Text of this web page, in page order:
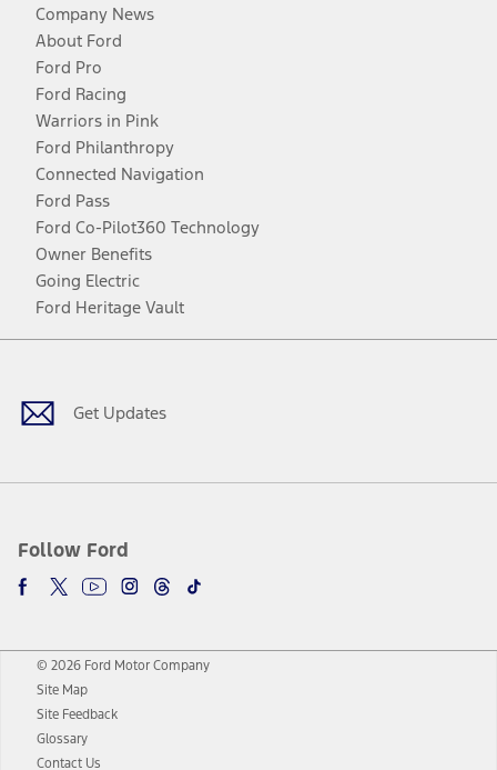
Company News
About Ford
Ford Pro
Ford Racing
Warriors in Pink
Ford Philanthropy
Connected Navigation
Ford Pass
Ford Co-Pilot360 Technology
Owner Benefits
Going Electric
Ford Heritage Vault
Get Updates
Follow Ford
Facebook
TwitterYoutubeInstagram
Threads
TikTok
© 2026 Ford Motor Company
Site Map
Site Feedback
Glossary
Contact Us